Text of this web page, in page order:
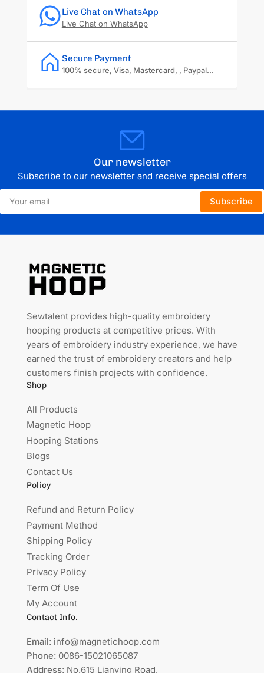
Live Chat on WhatsApp
Live Chat on WhatsApp
Secure Payment
100% secure, Visa, Mastercard, , Paypal...
Our newsletter
Subscribe to our newsletter and receive special offers
Your
email
Subscribe
Sewtalent provides high-quality embroidery
hooping products at competitive prices. With
years of embroidery industry experience, we have
earned the trust of embroidery creators and help
customers finish projects with confidence.
Shop
All Products
Magnetic Hoop
Hooping Stations
Blogs
Contact Us
Policy
Refund and Return Policy
Payment Method
Shipping Policy
Tracking Order
Privacy Policy
Term Of Use
My Account
Contact Info.
Email: info@magnetichoop.com
Phone: 0086-15021065087
Address: No.615 Lianying Road,